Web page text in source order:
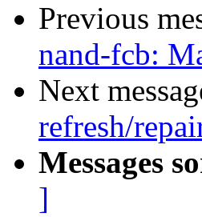
Previous
nand-fcb:
Next
refresh/
Messages
]